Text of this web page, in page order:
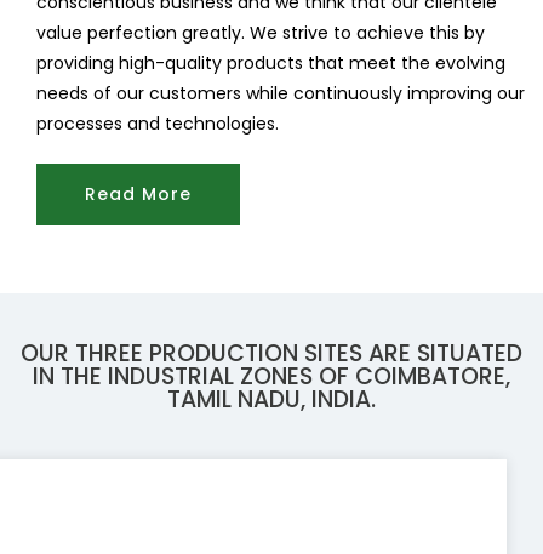
value perfection greatly. We strive to achieve this by
providing high-quality products that meet the evolving
needs of our customers while continuously improving our
processes and technologies.
Read More
OUR THREE PRODUCTION SITES ARE SITUATED
IN THE INDUSTRIAL ZONES OF COIMBATORE,
TAMIL NADU, INDIA.